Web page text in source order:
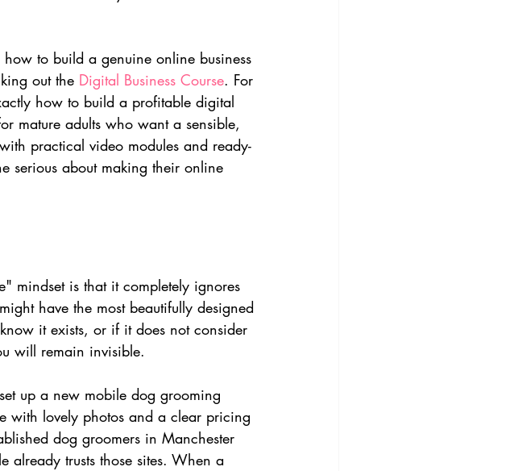
to build a genuine online business
out the Digital Business Course. For
how to build a profitable digital
mature adults who want a sensible,
practical video modules and ready-
serious about making their online
mindset is that it completely ignores
have the most beautifully designed
it exists, or if it does not consider
will remain invisible.
up a new mobile dog grooming
with lovely photos and a clear pricing
dog groomers in Manchester
already trusts those sites. When a